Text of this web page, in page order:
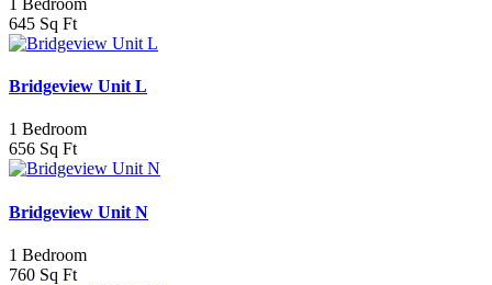
645 Sq Ft
Bridgeview Unit L
1 Bedroom
656 Sq Ft
Bridgeview Unit N
1 Bedroom
760 Sq Ft